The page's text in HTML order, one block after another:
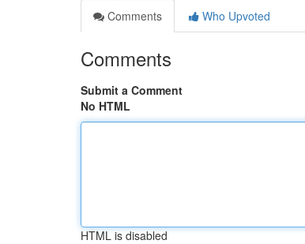
Comments
Who Upvoted
Comments
Submit a Comment
No HTML
HTML is disabled